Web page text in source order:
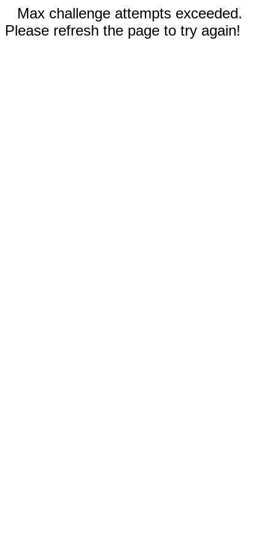
Max challenge attempts exceeded.
Please refresh the page to try again!